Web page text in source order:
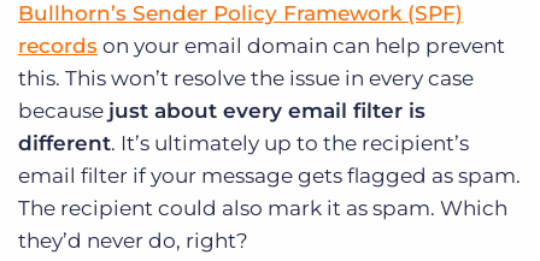
Bullhorn’s Sender Policy Framework (SPF)
records on your email domain can help prevent
this. This won’t resolve the issue in every case
because just about every email filter is
different. It’s ultimately up to the recipient’s
email filter if your message gets flagged as spam.
The recipient could also mark it as spam. Which
they’d never do, right?